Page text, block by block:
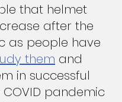
that helmet
after the
as people have
them and
in successful
COVID pandemic